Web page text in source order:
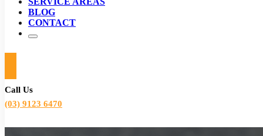
BLOG
CONTACT
Call Us
(03) 9123 6470